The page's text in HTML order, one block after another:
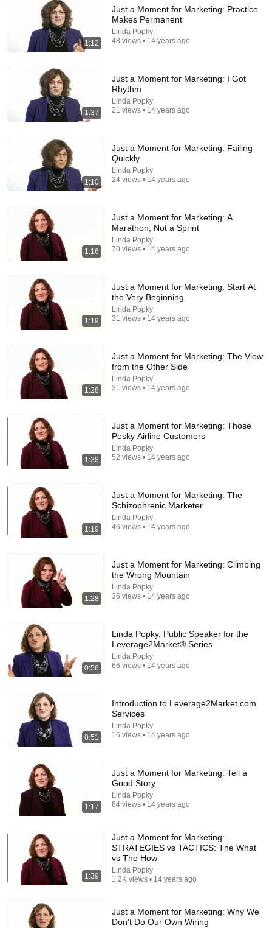
When Tyson Faced a Country Boy
VS+ • 1M views
David Hartley 5.5M views
The Bob Newhart Toupee Sketch That Broke Dean
Dean Martin 2.5M views
White vs Black: We Try Each Others Struggle Meals
⎸ Taste Wars
29:26
1:12
Just a Moment for Marketing: Practice
Makes Permanent
Linda Popky
48 views • 14 years ago
1:37
Just a Moment for Marketing: I Got
Rhythm
Linda Popky
21 views • 14 years ago
1:10
Just a Moment for Marketing: Failing
Quickly
Linda Popky
24 views • 14 years ago
1:16
Just a Moment for Marketing: A
Marathon, Not a Sprint
Linda Popky
70 views • 14 years ago
1:19
Just a Moment for Marketing: Start At
the Very Beginning
Linda Popky
31 views • 14 years ago
1:28
Just a Moment for Marketing: The View
from the Other Side
Linda Popky
31 views • 14 years ago
1:38
Just a Moment for Marketing: Those
Pesky Airline Customers
Linda Popky
52 views • 14 years ago
1:19
Just a Moment for Marketing: The
Schizophrenic Marketer
Linda Popky
46 views • 14 years ago
1:28
Just a Moment for Marketing: Climbing
the Wrong Mountain
Linda Popky
36 views • 14 years ago
0:56
Linda Popky, Public Speaker for the
Leverage2Market® Series
Linda Popky
66 views • 14 years ago
0:51
Introduction to Leverage2Market.com
Services
Linda Popky
16 views • 14 years ago
1:17
Just a Moment for Marketing: Tell a
Good Story
Linda Popky
84 views • 14 years ago
1:39
Just a Moment for Marketing:
STRATEGIES vs TACTICS: The What
vs The How
Linda Popky
1.2K views • 14 years ago
Just a Moment for Marketing: Why We
Don't Do Our Own Wiring